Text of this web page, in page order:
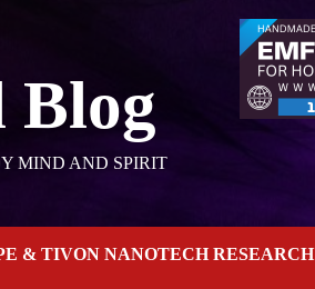
Blog
MIND AND SPIRIT
& TIVON NANOTECH RESEARCH